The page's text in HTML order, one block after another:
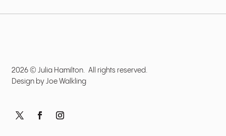
2026 © Julia Hamilton. All rights reserved.
Design byJoe Walkling